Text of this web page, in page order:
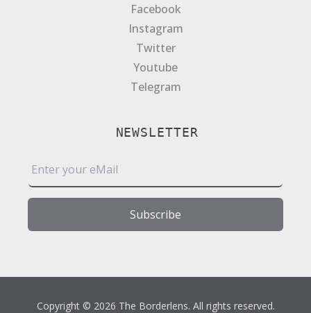
Facebook
Instagram
Twitter
Youtube
Telegram
NEWSLETTER
m
l
Subscribe
Copyright © 2026 The Borderlens. All rights reserved.